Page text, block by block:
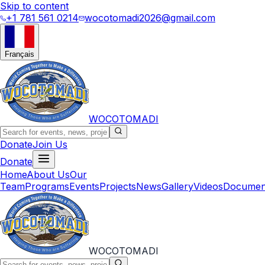
Skip to content
+1 781 561 0214 wocotomadi2026@gmail.com
Français
WOCOTOMADI
DonateJoin Us
Donate
HomeAbout UsOur
TeamProgramsEventsProjectsNewsGalleryVideos
WOCOTOMADI